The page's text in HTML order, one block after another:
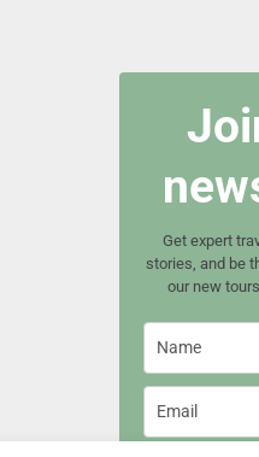
Get expert
stories, and be
our new